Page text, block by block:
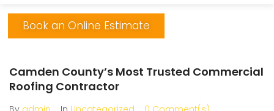
Book an Online Estimate
Camden County’s Most Trusted Commercial
Roofing Contractor